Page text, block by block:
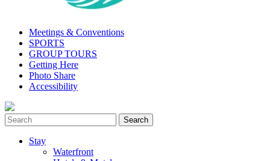
Meetings & Conventions
SPORTS
GROUP TOURS
Getting Here
Photo Share
Accessibility
Stay
Waterfront